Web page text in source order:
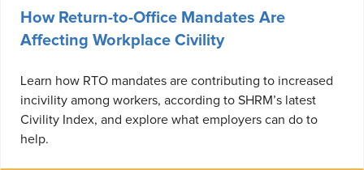
How Return-to-Office Mandates Are
Affecting Workplace Civility
Learn how RTO mandates are contributing to increased
incivility among workers, according to SHRM’s latest
Civility Index, and explore what employers can do to
help.